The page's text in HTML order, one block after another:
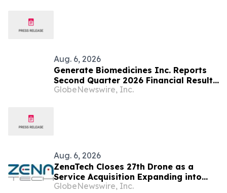
Aug. 6, 2026
Generate Biomedicines Inc. Reports
Second Quarter 2026 Financial Results
and Provides Business Update
GlobeNewswire, Inc.
Aug. 6, 2026
ZenaTech Closes 27th Drone as a
Service Acquisition Expanding into
Idaho, Strengthening Drone-Based
GlobeNewswire, Inc.